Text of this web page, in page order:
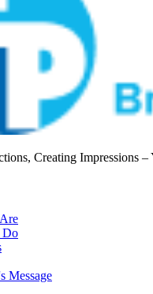
Creating Impressions –
Do
Message